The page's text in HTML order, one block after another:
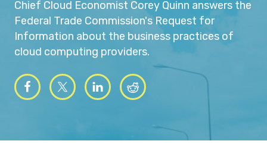
Chief Cloud Economist Corey Quinn answers the
Federal Trade Commission's Request for
Information about the business practices of
cloud computing providers.